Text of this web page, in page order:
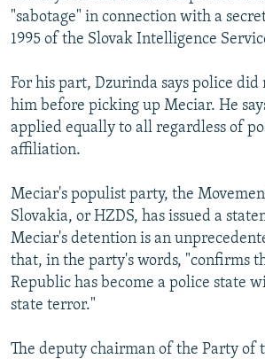
"sabotage" in connection with a
1995 of the Slovak Intelligence
For his part, Dzurinda says police
him before picking up Meciar. He
applied equally to all regardless of
affiliation.
Meciar's populist party, the
Slovakia, or HZDS, has issued a
Meciar's detention is an
that, in the party's words, "confirms
Republic has become a police state
state terror."
The deputy chairman of the Party of